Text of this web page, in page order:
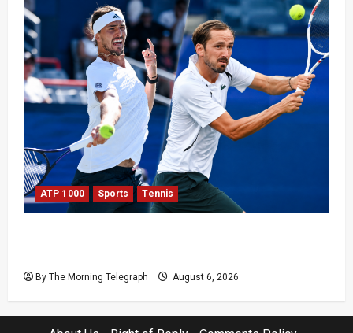
ATP 1000 Sports Tennis
By The Morning Telegraph August 6, 2026